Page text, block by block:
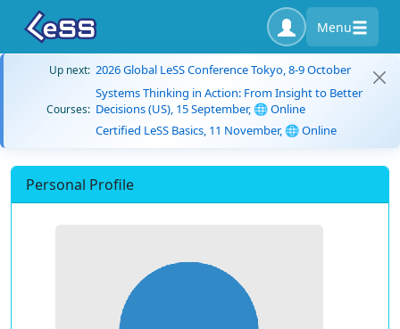
Menu
Up next: 2026 Global LeSS Conference Tokyo, 8-9 October
Courses:
Systems Thinking in Action: From Insight to Better
Decisions (US), 15 September, 🌐 Online
Certified LeSS Basics, 11 November, 🌐 Online
Personal Profile